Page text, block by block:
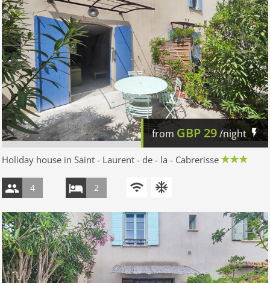
from GBP 29/night
Holiday house in Saint - Laurent - de - la - Cabrerisse
4 2